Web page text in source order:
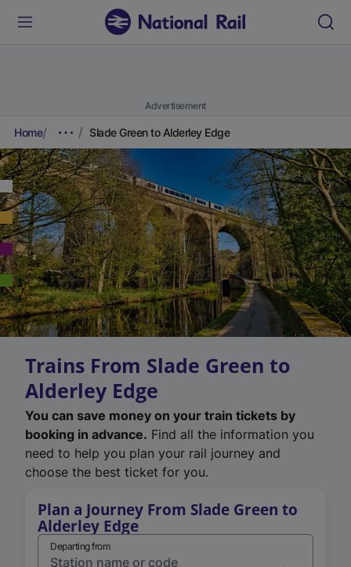
Advertisement
Home Slade Green to Alderley Edge
Trains From Slade Green to
Alderley Edge
You can save money on your train tickets by
booking in advance. Find all the information you
need to help you plan your rail journey and
choose the best ticket for you.
Plan a Journey From Slade Green to
Alderley Edge
Departing from